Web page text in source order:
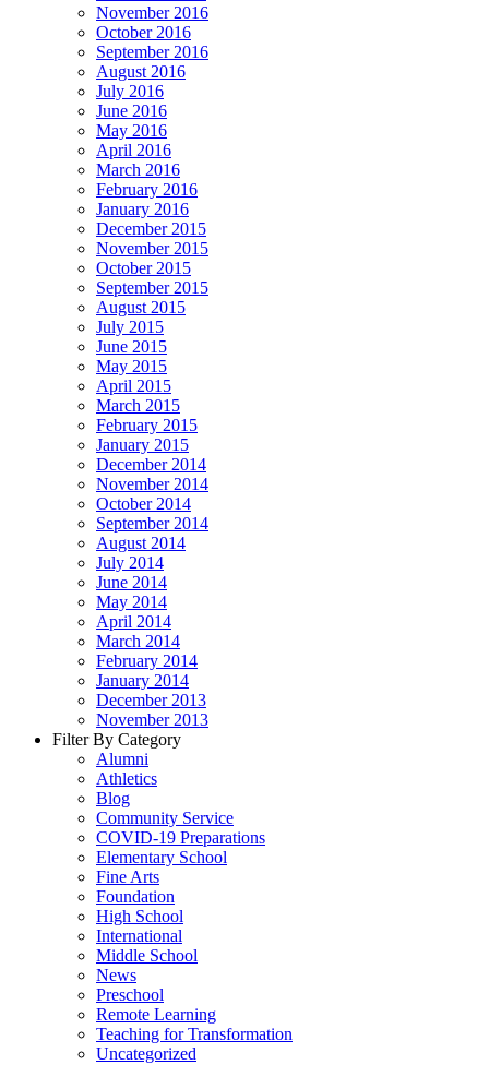
November 2016
October 2016
September 2016
August 2016
July 2016
June 2016
May 2016
April 2016
March 2016
February 2016
January 2016
December 2015
November 2015
October 2015
September 2015
August 2015
July 2015
June 2015
May 2015
April 2015
March 2015
February 2015
January 2015
December 2014
November 2014
October 2014
September 2014
August 2014
July 2014
June 2014
May 2014
April 2014
March 2014
February 2014
January 2014
December 2013
November 2013
Filter By Category
Alumni
Athletics
Blog
Community Service
COVID-19 Preparations
Elementary School
Fine Arts
Foundation
High School
International
Middle School
News
Preschool
Remote Learning
Teaching for Transformation
Uncategorized